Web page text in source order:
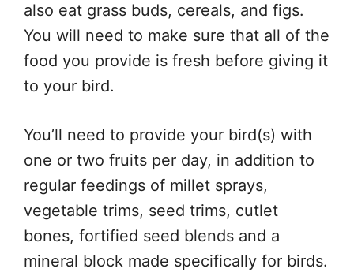
also eat grass buds, cereals, and figs.
You will need to make sure that all of the
food you provide is fresh before giving it
to your bird.
You’ll need to provide your bird(s) with
one or two fruits per day, in addition to
regular feedings of millet sprays,
vegetable trims, seed trims, cutlet
bones, fortified seed blends and a
mineral block made specifically for birds.